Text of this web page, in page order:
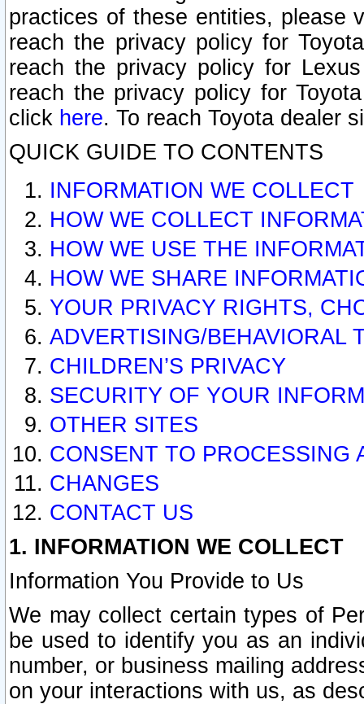
practices of these entities, please
reach the privacy policy for
reach the privacy policy for
reach the privacy policy for
click here. To reach Toyota dealer
QUICK GUIDE TO CONTENTS
INFORMATION WE COLLECT
HOW WE COLLECT
HOW WE USE THE
HOW WE SHARE
YOUR PRIVACY RIGHTS,
ADVERTISING/BEHAVIORAL
CHILDREN’S PRIVACY
SECURITY OF YOUR
OTHER SITES
CONSENT TO PROCESSING
CHANGES
CONTACT US
1. INFORMATION WE COLLECT
Information You Provide to Us
We may collect certain types of
be used to identify you as an
number, or business mailing
on your interactions with us, as